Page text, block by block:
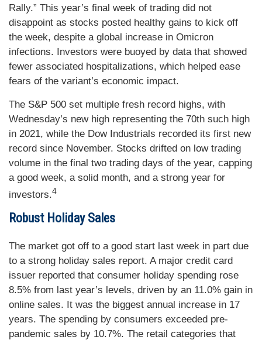
Rally.” This year’s final week of trading did not
disappoint as stocks posted healthy gains to kick off
the week, despite a global increase in Omicron
infections. Investors were buoyed by data that showed
fewer associated hospitalizations, which helped ease
fears of the variant’s economic impact.
The S&P 500 set multiple fresh record highs, with
Wednesday’s new high representing the 70th such high
in 2021, while the Dow Industrials recorded its first new
record since November. Stocks drifted on low trading
volume in the final two trading days of the year, capping
a good week, a solid month, and a strong year for
investors.4
Robust Holiday Sales
The market got off to a good start last week in part due
to a strong holiday sales report. A major credit card
issuer reported that consumer holiday spending rose
8.5% from last year’s levels, driven by an 11.0% gain in
online sales. It was the biggest annual increase in 17
years. The spending by consumers exceeded pre-
pandemic sales by 10.7%. The retail categories that